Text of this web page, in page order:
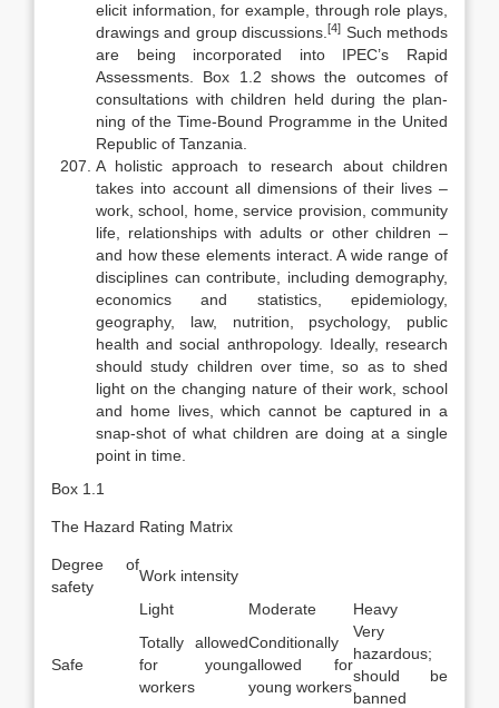
elicit infor­mation, for example, through role plays,
drawings and group discussions.[4] Such methods
are being incorporated into IPEC’s Rapid
Assessments. Box 1.2 shows the outcomes of
consultations with children held during the plan­
ning of the Time-Bound Programme in the United
Republic of Tanzania.
A holistic approach to research about children
takes into account all di­mensions of their lives –
work, school, home, service provision, community
life, relationships with adults or other children –
and how these elements in­teract. A wide range of
disciplines can contribute, including demography,
economics and statistics, epidemiology,
geography, law, nutrition, psychol­ogy, public
health and social anthropology. Ideally, research
should study children over time, so as to shed
light on the changing nature of their work, school
and home lives, which cannot be captured in a
snap-shot of what chil­dren are doing at a single
point in time.
Box 1.1
The Hazard Rating Matrix
Degree of
safety
Work intensity
Light
Moderate Heavy
Safe
Totally allowed
for young
workers
Conditionally
allowed for
young workers
Very
hazardous;
should be
banned